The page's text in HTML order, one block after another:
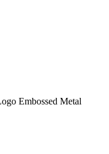
Embossed Metal